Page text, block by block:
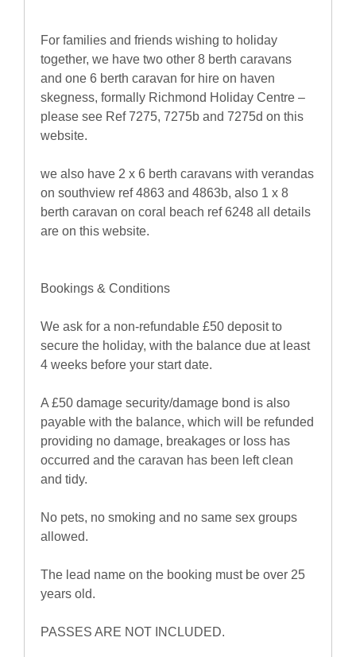
For families and friends wishing to holiday
together, we have two other 8 berth caravans
and one 6 berth caravan for hire on haven
skegness, formally Richmond Holiday Centre –
please see Ref 7275, 7275b and 7275d on this
website.
we also have 2 x 6 berth caravans with verandas
on southview ref 4863 and 4863b, also 1 x 8
berth caravan on coral beach ref 6248 all details
are on this website.
Bookings & Conditions
We ask for a non-refundable £50 deposit to
secure the holiday, with the balance due at least
4 weeks before your start date.
A £50 damage security/damage bond is also
payable with the balance, which will be refunded
providing no damage, breakages or loss has
occurred and the caravan has been left clean
and tidy.
No pets, no smoking and no same sex groups
allowed.
The lead name on the booking must be over 25
years old.
PASSES ARE NOT INCLUDED.